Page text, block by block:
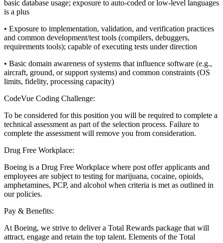
basic database usage; exposure to auto-coded or low-level languages
is a plus
• Exposure to implementation, validation, and verification practices
and common development/test tools (compilers, debuggers,
requirements tools); capable of executing tests under direction
• Basic domain awareness of systems that influence software (e.g.,
aircraft, ground, or support systems) and common constraints (OS
limits, fidelity, processing capacity)
CodeVue Coding Challenge:
To be considered for this position you will be required to complete a
technical assessment as part of the selection process. Failure to
complete the assessment will remove you from consideration.
Drug Free Workplace:
Boeing is a Drug Free Workplace where post offer applicants and
employees are subject to testing for marijuana, cocaine, opioids,
amphetamines, PCP, and alcohol when criteria is met as outlined in
our policies.
Pay & Benefits:
At Boeing, we strive to deliver a Total Rewards package that will
attract, engage and retain the top talent. Elements of the Total